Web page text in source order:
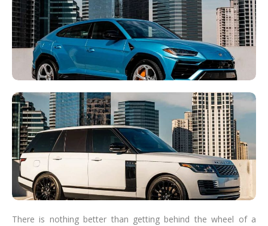
There is nothing better than getting behind the wheel of a